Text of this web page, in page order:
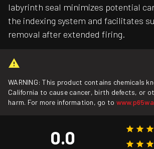
labyrinth seal minimizes potential
the indexing system and facilitates
removal after extended firing.
WARNING: This product contains chemicals
California to cause cancer, birth defects, or
harm. For more information, go to
0.0